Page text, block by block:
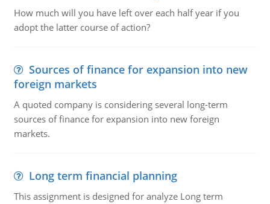
How much will you have left over each half year if you
adopt the latter course of action?
Sources of finance for expansion into new
foreign markets
A quoted company is considering several long-term
sources of finance for expansion into new foreign
markets.
Long term financial planning
This assignment is designed for analyze Long term